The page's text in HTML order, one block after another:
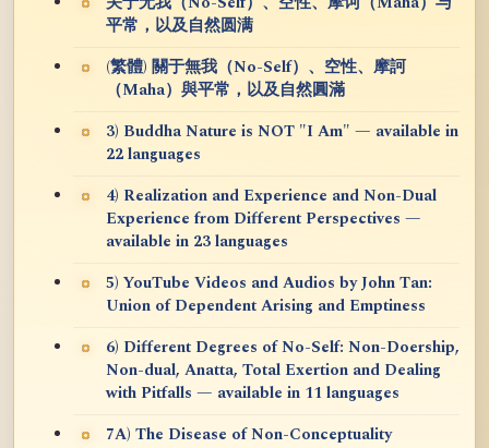
平常，以及自然圆满
(繁體) 關于無我（No-Self）、空性、摩訶
（Maha）與平常，以及自然圓滿
3) Buddha Nature is NOT "I Am" — available in
22 languages
4) Realization and Experience and Non-Dual
Experience from Different Perspectives —
available in 23 languages
5) YouTube Videos and Audios by John Tan:
Union of Dependent Arising and Emptiness
6) Different Degrees of No-Self: Non-Doership,
Non-dual, Anatta, Total Exertion and Dealing
with Pitfalls — available in 11 languages
7A) The Disease of Non-Conceptuality